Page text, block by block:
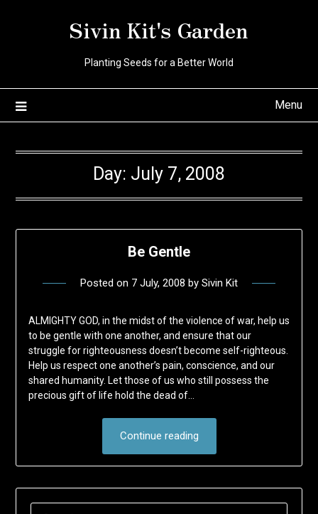
Sivin Kit's Garden
Planting Seeds for a Better World
Menu
Day: July 7, 2008
Be Gentle
Posted on 7 July, 2008 by Sivin Kit
ALMIGHTY GOD, in the midst of the violence of war, help us
to be gentle with one another, and ensure that our
struggle for righteousness doesn’t become self-righteous.
Help us respect one another’s pain, conscience, and our
shared humanity. Let those of us who still possess the
precious gift of life hold the dead of…
Continue reading